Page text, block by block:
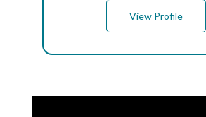
View Profile